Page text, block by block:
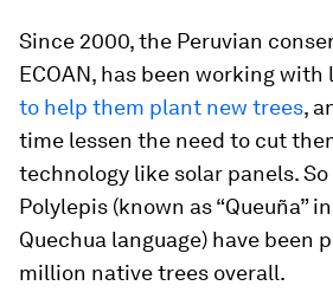
Since 2000, the Peruvian
ECOAN, has been working
to help them plant new trees,
time lessen the need to cut
technology like solar panels.
Polylepis (known as “Queuña”
Quechua language) have been
million native trees overall.